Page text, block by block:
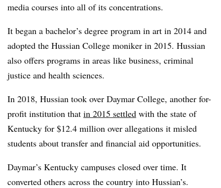
media courses into all of its concentrations.
It began a bachelor’s degree program in art in 2014 and
adopted the Hussian College moniker in 2015. Hussian
also offers programs in areas like business, criminal
justice and health sciences.
In 2018, Hussian took over Daymar College, another for-
profit institution that in 2015 settled with the state of
Kentucky for $12.4 million over allegations it misled
students about transfer and financial aid opportunities.
Daymar’s Kentucky campuses closed over time. It
converted others across the country into Hussian’s.